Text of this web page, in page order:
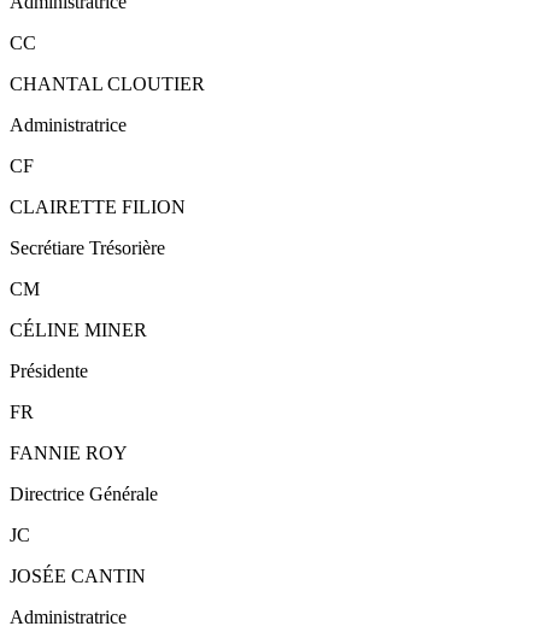
CC
CHANTAL CLOUTIER
Administratrice
CF
CLAIRETTE FILION
Secrétiare Trésorière
CM
CÉLINE MINER
Présidente
FR
FANNIE ROY
Directrice Générale
JC
JOSÉE CANTIN
Administratrice